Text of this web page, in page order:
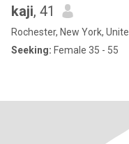
kaji, 41
Rochester, New York,
Seeking: Female 35 - 55